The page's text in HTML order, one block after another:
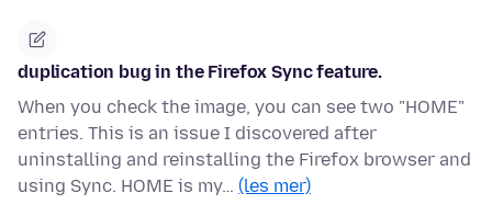
duplication bug in the Firefox Sync feature.
When you check the image, you can see two "HOME"
entries. This is an issue I discovered after
uninstalling and reinstalling the Firefox browser and
using Sync. HOME is my… (les mer)